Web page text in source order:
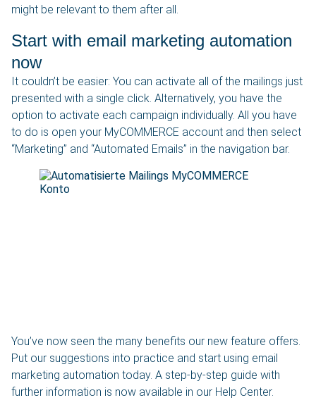
might be relevant to them after all.
Start with email marketing automation
now
It couldn’t be easier: You can activate all of the mailings just
presented with a single click. Alternatively, you have the
option to activate each campaign individually. All you have
to do is open your MyCOMMERCE account and then select
“Marketing” and “Automated Emails” in the navigation bar.
You’ve now seen the many benefits our new feature offers.
Put our suggestions into practice and start using email
marketing automation today. A step-by-step guide with
further information is now available in our Help Center.